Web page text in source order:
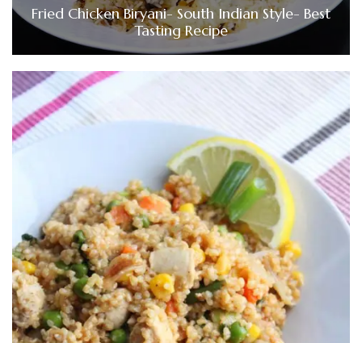
Fried Chicken Biryani- South Indian Style- Best
Tasting Recipe